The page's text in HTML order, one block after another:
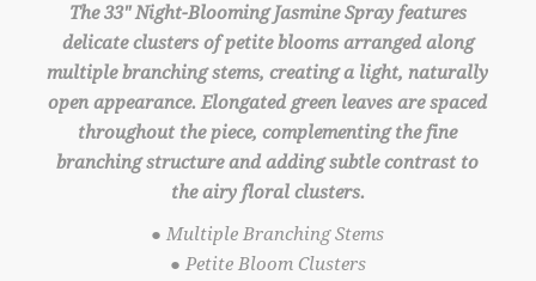
The 33" Night-Blooming Jasmine Spray features
delicate clusters of petite blooms arranged along
multiple branching stems, creating a light, naturally
open appearance. Elongated green leaves are spaced
throughout the piece, complementing the fine
branching structure and adding subtle contrast to
the airy floral clusters.
● Multiple Branching Stems
● Petite Bloom Clusters